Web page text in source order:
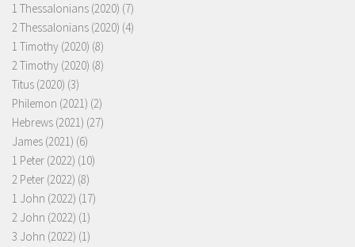
1 Thessalonians (2020) (7)
2 Thessalonians (2020) (4)
1 Timothy (2020) (8)
2 Timothy (2020) (8)
Titus (2020) (3)
Philemon (2021) (2)
Hebrews (2021) (27)
James (2021) (6)
1 Peter (2022) (10)
2 Peter (2022) (8)
1 John (2022) (17)
2 John (2022) (1)
3 John (2022) (1)